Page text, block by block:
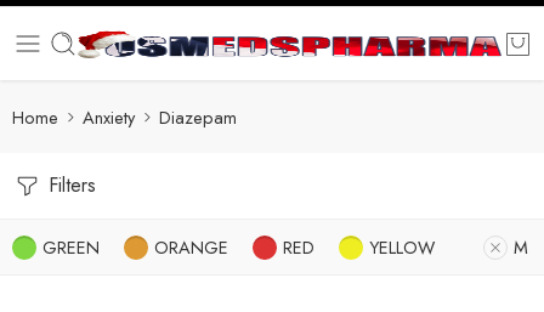
Home Anxiety Diazepam
Filters
GREEN ORANGE RED YELLOW M